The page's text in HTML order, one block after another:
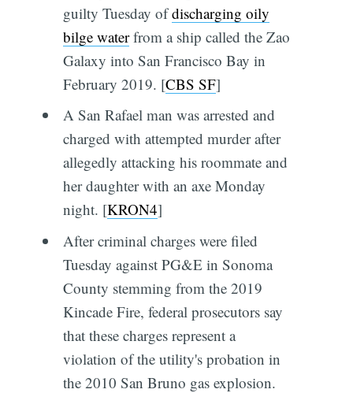
guilty Tuesday ofdischarging oily
bilge waterfrom a ship called the Zao
Galaxy into San Francisco Bay in
February 2019. [CBS SF]
A San Rafael man was arrested and
charged with attempted murder after
allegedly attacking his roommate and
her daughter with an axe Monday
night. [KRON4]
After criminal charges were filed
Tuesday against PG&E in Sonoma
County stemming from the 2019
Kincade Fire, federal prosecutors say
that these charges represent a
violation of the utility's probation in
the 2010 San Bruno gas explosion.